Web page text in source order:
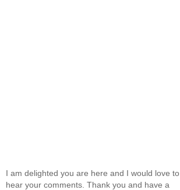
I am delighted you are here and I would love to
hear your comments. Thank you and have a